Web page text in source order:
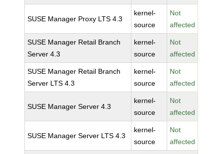
SUSE Manager Proxy LTS 4.3
kernel-
source
Not
affected
SUSE Manager Retail Branch
Server 4.3
kernel-
source
Not
affected
SUSE Manager Retail Branch
Server LTS 4.3
kernel-
source
Not
affected
SUSE Manager Server 4.3
kernel-
source
Not
affected
SUSE Manager Server LTS 4.3
kernel-
source
Not
affected